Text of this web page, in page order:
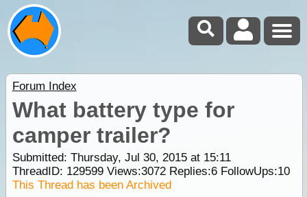
Forum Index
What battery type for
camper trailer?
Submitted: Thursday, Jul 30, 2015 at 15:11
ThreadID: 129599Views:3072Replies:6FollowUps:10
This Thread has been Archived